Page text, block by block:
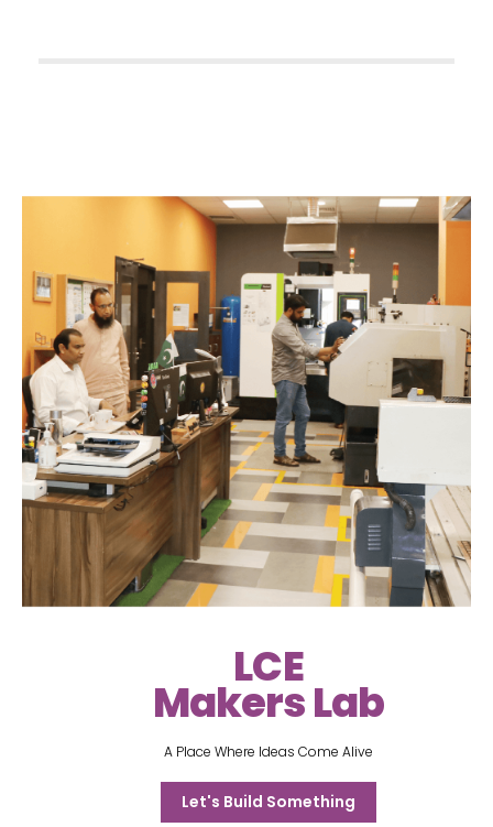
LCE
Makers Lab
A Place Where Ideas Come Alive
Let's Build Something